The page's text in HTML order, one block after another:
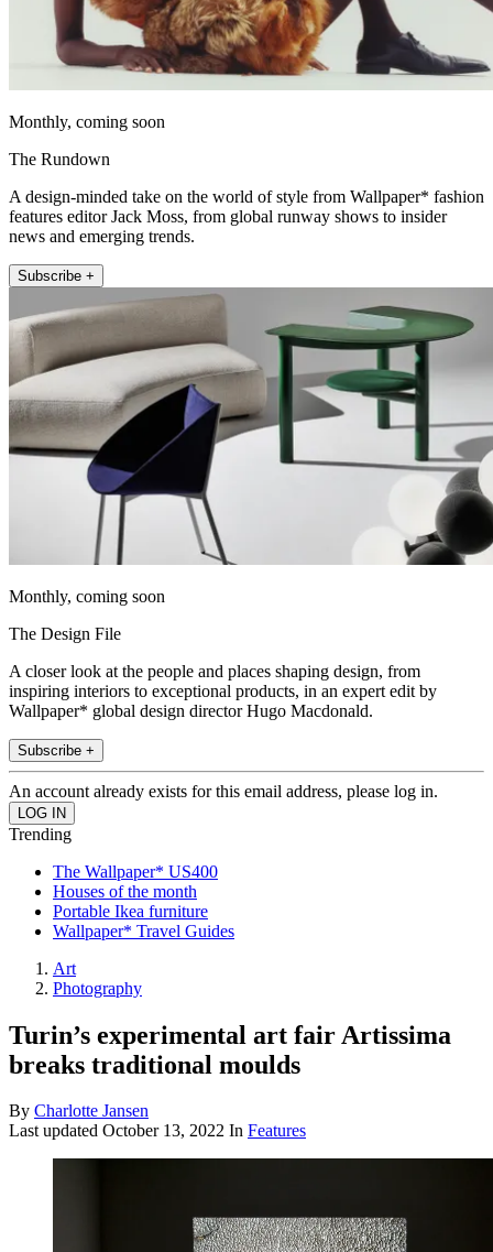
Monthly, coming soon
The Rundown
A design-minded take on the world of style from Wallpaper* fashion
features editor Jack Moss, from global runway shows to insider
news and emerging trends.
Subscribe +
Monthly, coming soon
The Design File
A closer look at the people and places shaping design, from
inspiring interiors to exceptional products, in an expert edit by
Wallpaper* global design director Hugo Macdonald.
Subscribe +
An account already exists for this email address, please log in.
Trending
The Wallpaper* US400
Houses of the month
Portable Ikea furniture
Wallpaper* Travel Guides
Art
Photography
Turin’s experimental art fair Artissima
breaks traditional moulds
By Charlotte Jansen
Last updated October 13, 2022 In Features